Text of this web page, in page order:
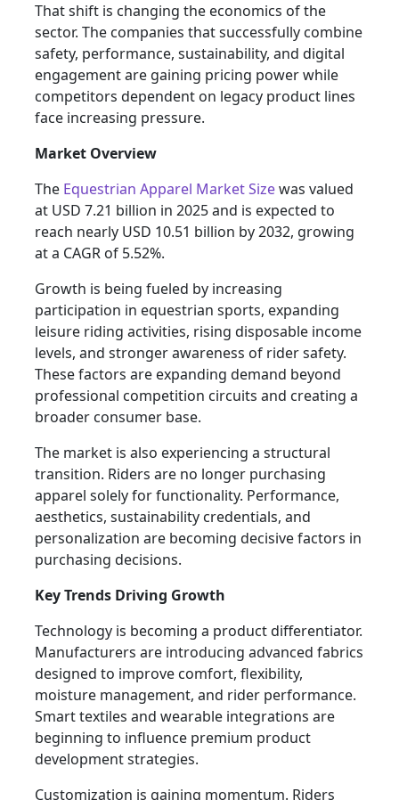
That shift is changing the economics of the
sector. The companies that successfully combine
safety, performance, sustainability, and digital
engagement are gaining pricing power while
competitors dependent on legacy product lines
face increasing pressure.
Market Overview
The Equestrian Apparel Market Sizewas valued
at USD 7.21 billion in 2025 and is expected to
reach nearly USD 10.51 billion by 2032, growing
at a CAGR of 5.52%.
Growth is being fueled by increasing
participation in equestrian sports, expanding
leisure riding activities, rising disposable income
levels, and stronger awareness of rider safety.
These factors are expanding demand beyond
professional competition circuits and creating a
broader consumer base.
The market is also experiencing a structural
transition. Riders are no longer purchasing
apparel solely for functionality. Performance,
aesthetics, sustainability credentials, and
personalization are becoming decisive factors in
purchasing decisions.
Key Trends Driving Growth
Technology is becoming a product differentiator.
Manufacturers are introducing advanced fabrics
designed to improve comfort, flexibility,
moisture management, and rider performance.
Smart textiles and wearable integrations are
beginning to influence premium product
development strategies.
Customization is gaining momentum. Riders